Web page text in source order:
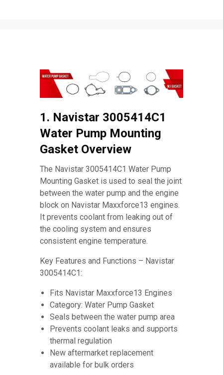
1. Navistar 3005414C1
Water Pump Mounting
Gasket Overview
The Navistar 3005414C1 Water Pump
Mounting Gasket is used to seal the joint
between the water pump and the engine
block on Navistar Maxxforce13 engines.
It prevents coolant from leaking out of
the cooling system and ensures
consistent engine temperature.
Key Features and Functions – Navistar
3005414C1:
Fits Navistar Maxxforce13 Engines
Category: Water Pump Gasket
Seals between the water pump area
Prevents coolant leaks and supports
thermal regulation
New aftermarket replacement
available for bulk orders